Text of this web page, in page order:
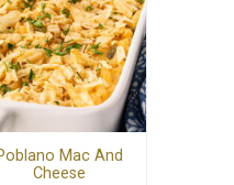
Mac And
Cheese